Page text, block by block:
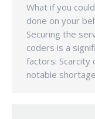
What if you
done on your
Securing the
coders is a
factors: Scarcity
notable